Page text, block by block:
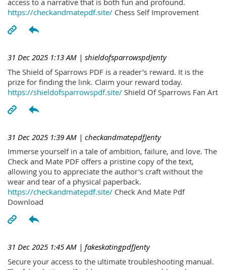
access to a narrative that is both fun and profound.
https://checkandmatepdf.site/ Chess Self Improvement
31 Dec 2025 1:13 AM | shieldofsparrowspdJenty
The Shield of Sparrows PDF is a reader's reward. It is the
prize for finding the link. Claim your reward today.
https://shieldofsparrowspdf.site/ Shield Of Sparrows Fan Art
31 Dec 2025 1:39 AM | checkandmatepdfJenty
Immerse yourself in a tale of ambition, failure, and love. The
Check and Mate PDF offers a pristine copy of the text,
allowing you to appreciate the author's craft without the
wear and tear of a physical paperback.
https://checkandmatepdf.site/ Check And Mate Pdf
Download
31 Dec 2025 1:45 AM | fakeskatingpdfJenty
Secure your access to the ultimate troubleshooting manual.